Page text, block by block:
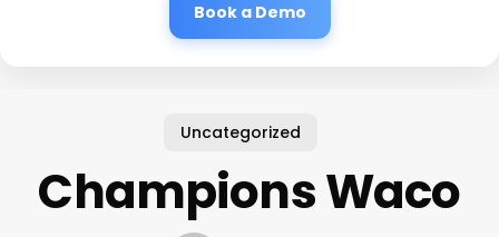
Book a Demo
Uncategorized
Champions Waco